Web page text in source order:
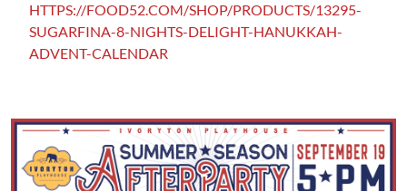
HTTPS://FOOD52.COM/SHOP/PRODUCTS/13295-
SUGARFINA-8-NIGHTS-DELIGHT-HANUKKAH-
ADVENT-CALENDAR